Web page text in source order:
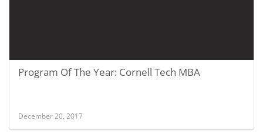
Program Of The Year: Cornell Tech MBA
December 20, 2017